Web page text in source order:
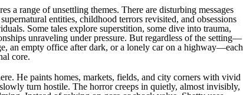
a range of unsettling themes. There are disturbing messages
entities, childhood terrors revisited, and obsessions
Some tales explore superstition, some dive into trauma,
unraveling under pressure. But regardless of the setting—
an empty office after dark, or a lonely car on a highway—each
core.
He paints homes, markets, fields, and city corners with vivid
turn hostile. The horror creeps in quietly, almost invisibly,